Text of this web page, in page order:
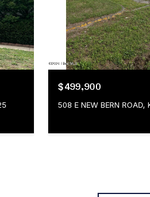
$499,900
508 E NEW BERN